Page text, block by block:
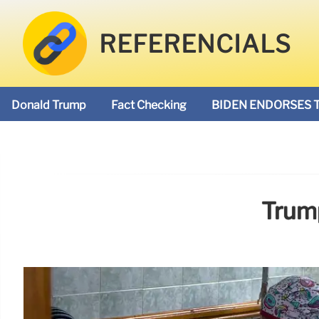
REFERENCIALS
Donald Trump Fact Checking BIDEN ENDORSES